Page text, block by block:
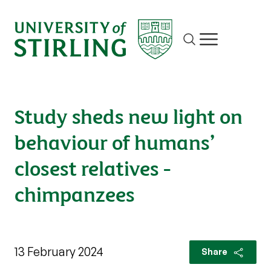
Site search
Show/hide
Study sheds new light on
behaviour of humans’
closest relatives -
chimpanzees
13 February 2024 Share